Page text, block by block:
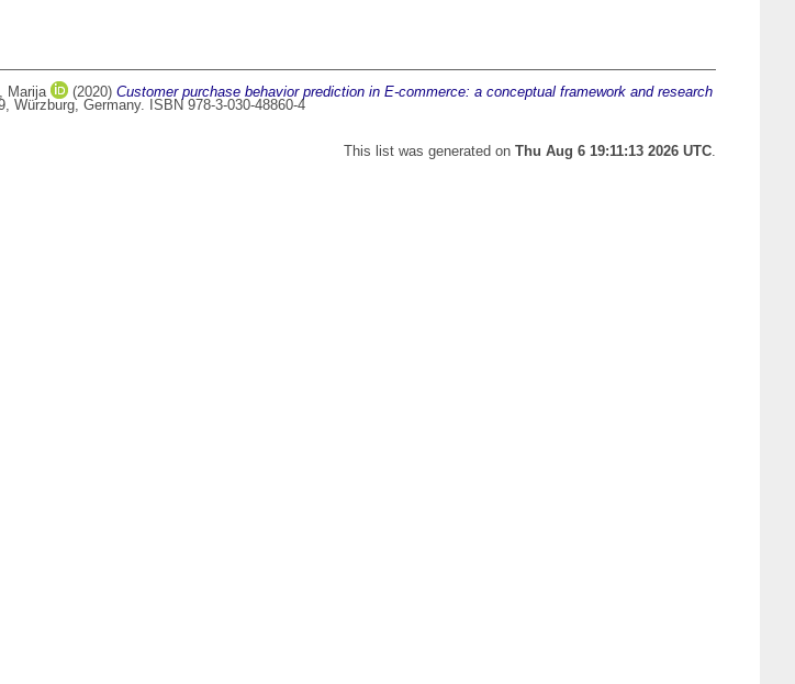
Marija (2020) Customer purchase behavior prediction in E-commerce: a conceptual framework and research
Würzburg, Germany. ISBN 978-3-030-48860-4
This list was generated on Thu Aug 6 19:11:13 2026 UTC.